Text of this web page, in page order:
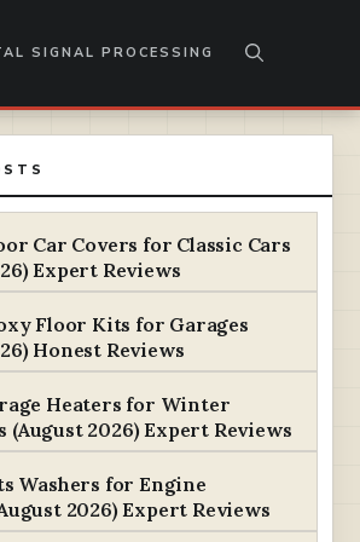
SIGNAL PROCESSING
Car Covers for Classic Cars
Expert Reviews
Floor Kits for Garages
Honest Reviews
Heaters for Winter
(August 2026) Expert Reviews
Washers for Engine
2026) Expert Reviews